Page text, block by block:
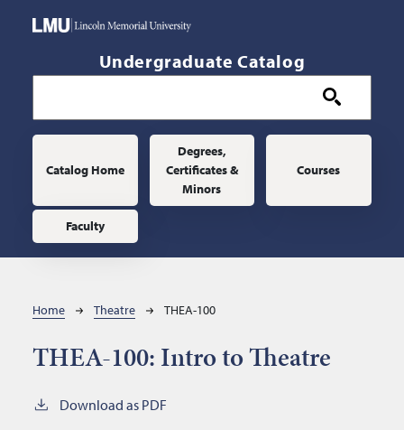
Undergraduate Catalog
Main navigation
Catalog Home
Degrees,
Certificates &
Minors
Courses
Faculty
Breadcrumb
Home Theatre THEA-100
THEA-100: Intro to Theatre
Download as PDF